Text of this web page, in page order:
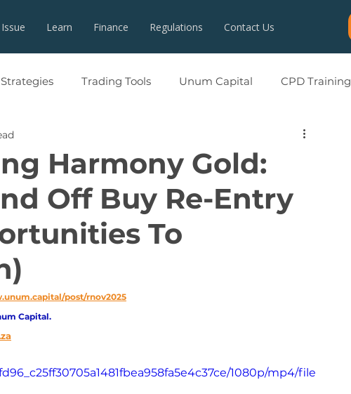
Issue Learn Finance Regulations Contact Us
Trading Tools Unum Capital CPD Training
Harmony Gold:
Off Buy Re-Entry
To
post/rnov2025
Capital.
1080p/mp4/file